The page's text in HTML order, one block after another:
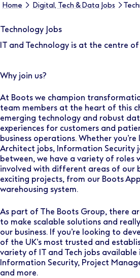
Home Digital, Tech & Data Jobs
Technology Jobs
IT and Technology is at the centre
Why join us?
At Boots we champion
team members at the heart of this
emerging technology and robust
experiences for customers and
business operations. Whether
Architect jobs, Information Security
between, we have a variety of roles
involved with different areas of our
exciting projects, from our Boots
warehousing system.
As part of The Boots Group, there
to make scalable solutions and
our business. If you’re looking to
of the UK’s most trusted and
variety of IT and Tech jobs available
Information Security, Project
and more.